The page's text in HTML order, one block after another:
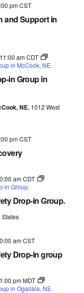
and Support in
pm CST
in Group in
11:00 am CDT
in McCook, NE.
NE. 1012 West
pm CST
Drop-in Group.
am CDT
in Group.
States
Drop-in group
am CST
1:00 pm MDT
in Ogallala, NE.